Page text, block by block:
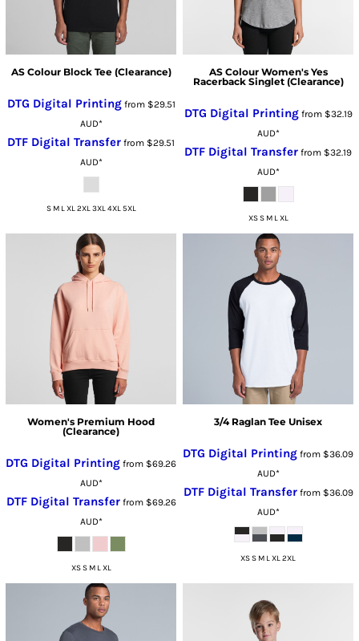
AS Colour Block Tee (Clearance)
DTG Digital Printingfrom $29.51
AUD*
DTF Digital Transfer from $29.51
AUD*
S M L XL 2XL 3XL 4XL 5XL
AS Colour Women's Yes
Racerback Singlet (Clearance)
DTG Digital Printingfrom $32.19
AUD*
DTF Digital Transfer from $32.19
AUD*
XS S M L XL
Women's Premium Hood
(Clearance)
DTG Digital Printing from $69.26
AUD*
DTF Digital Transferfrom $69.26
AUD*
XS S M L XL
3/4 Raglan Tee Unisex
DTG Digital Printing from $36.09
AUD*
DTF Digital Transferfrom $36.09
AUD*
XS S M L XL 2XL